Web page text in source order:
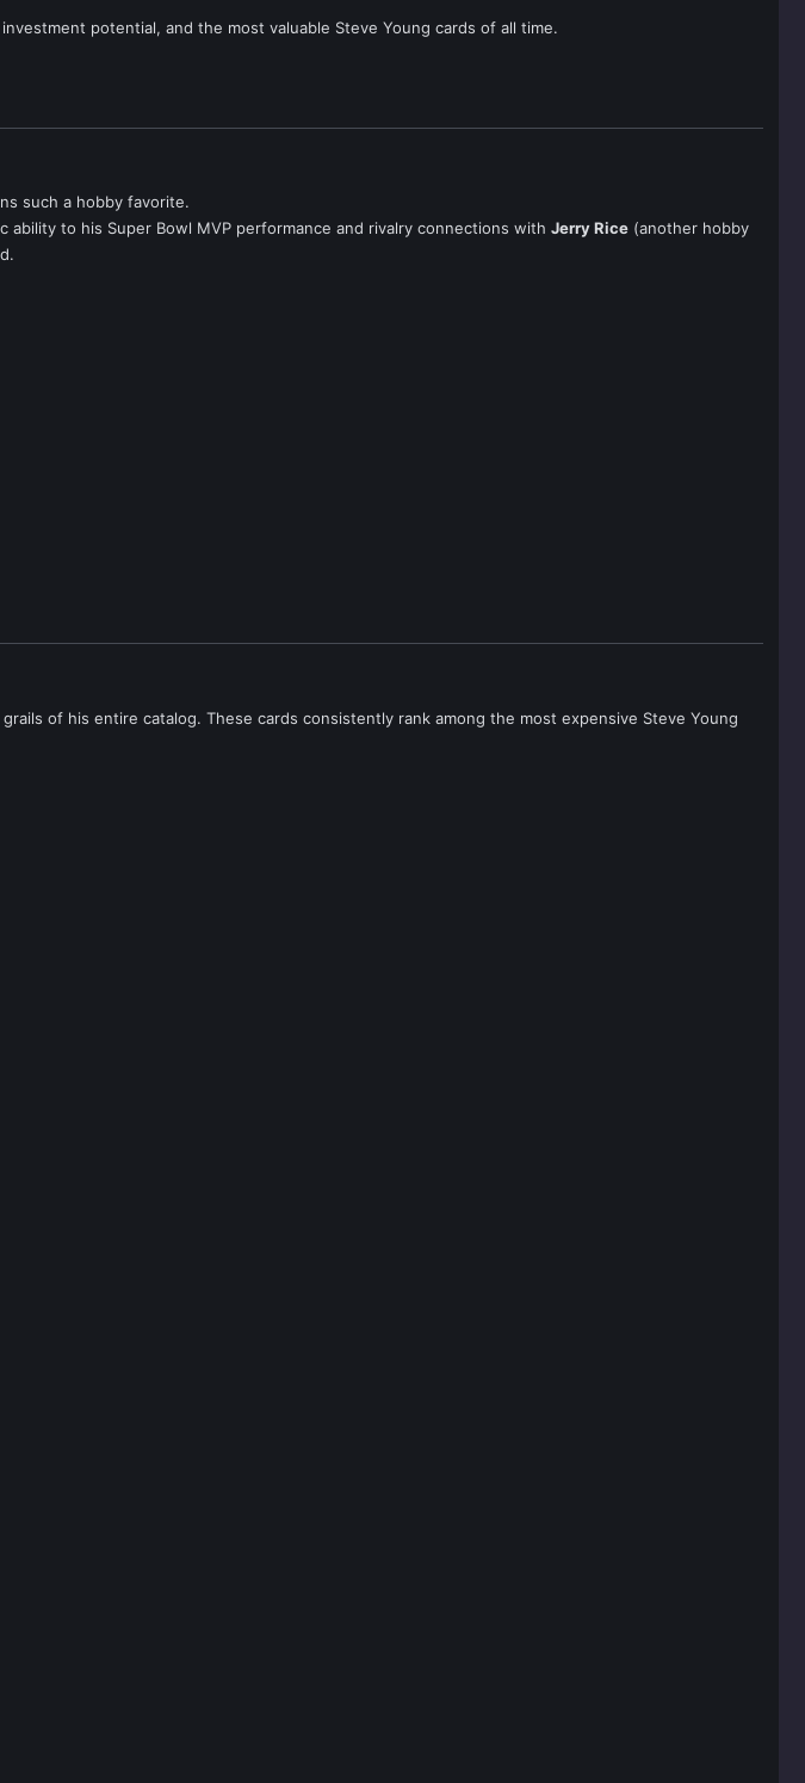
potential, and the most valuable Steve Young cards of all time.
such a hobby favorite.
ability to his Super Bowl MVP performance and rivalry connections with Jerry Rice (another hobby
of his entire catalog. These cards consistently rank among the most expensive Steve Young